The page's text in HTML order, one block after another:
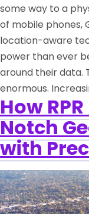
some way to a
of mobile phones,
location-aware
power than ever
around their data.
enormous.
How
Notch
with